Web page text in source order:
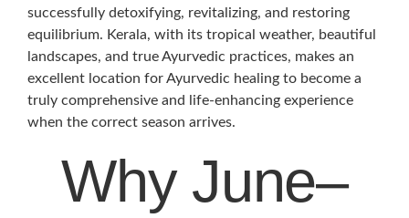
successfully detoxifying, revitalizing, and restoring
equilibrium. Kerala, with its tropical weather, beautiful
landscapes, and true Ayurvedic practices, makes an
excellent location for Ayurvedic healing to become a
truly comprehensive and life-enhancing experience
when the correct season arrives.
Why June–